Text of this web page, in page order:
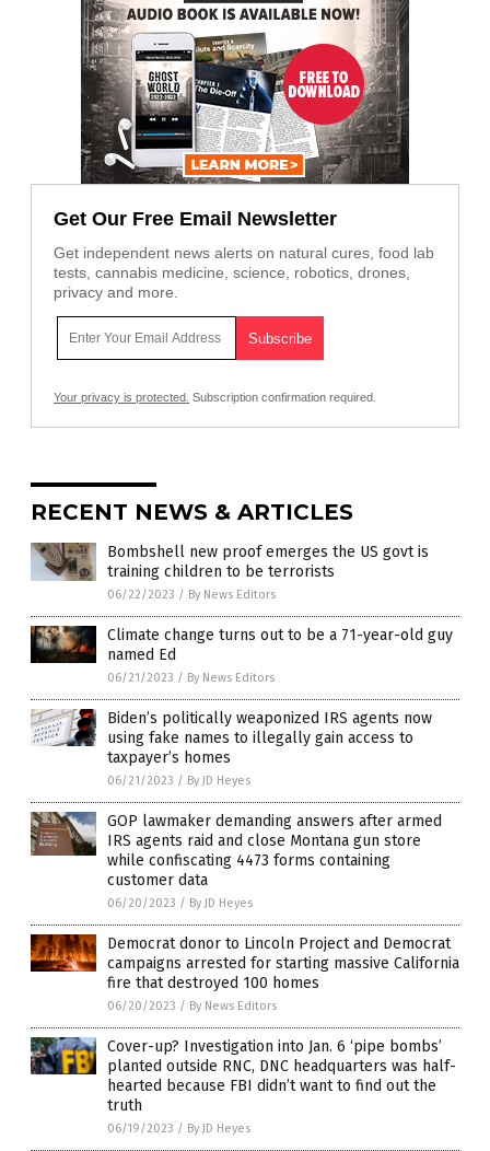
Get Our Free Email Newsletter
Get independent news alerts on natural cures, food lab
tests, cannabis medicine, science, robotics, drones,
privacy and more.
Your privacy is protected. Subscription confirmation required.
RECENT NEWS & ARTICLES
Bombshell new proof emerges the US govt is
training children to be terrorists
06/22/2023 / By News Editors
Climate change turns out to be a 71-year-old guy
named Ed
06/21/2023 / By News Editors
Biden’s politically weaponized IRS agents now
using fake names to illegally gain access to
taxpayer’s homes
06/21/2023 / By JD Heyes
GOP lawmaker demanding answers after armed
IRS agents raid and close Montana gun store
while confiscating 4473 forms containing
customer data
06/20/2023 / By JD Heyes
Democrat donor to Lincoln Project and Democrat
campaigns arrested for starting massive California
fire that destroyed 100 homes
06/20/2023 / By News Editors
Cover-up? Investigation into Jan. 6 ‘pipe bombs’
planted outside RNC, DNC headquarters was half-
hearted because FBI didn’t want to find out the
truth
06/19/2023 / By JD Heyes